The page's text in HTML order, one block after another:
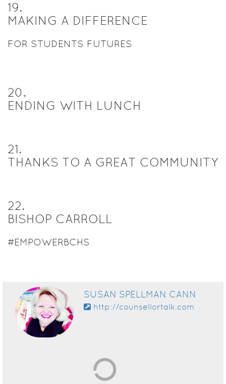
19.
MAKING A DIFFERENCE
FOR STUDENTS FUTURES
20.
ENDING WITH LUNCH
21.
THANKS TO A GREAT COMMUNITY
22.
BISHOP CARROLL
#EMPOWERBCHS
SUSAN SPELLMAN CANN
http://counsellortalk.com